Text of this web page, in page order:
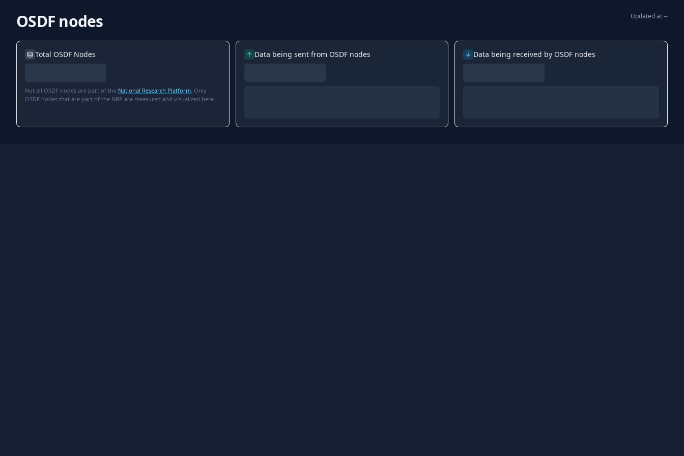
OSDF nodes Updated at--
Total OSDF Nodes
Not all OSDF nodes are part of the National Research Platform. Only
OSDF nodes that are part of the NRP are measured and visualized here.
Data being sent from OSDF nodes Data being received by OSDF nodes